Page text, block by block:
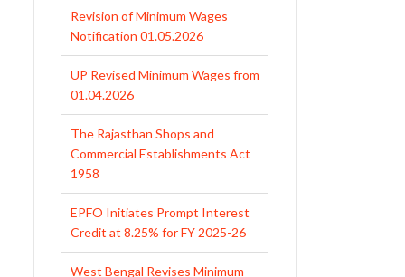
Revision of Minimum Wages
Notification 01.05.2026
UP Revised Minimum Wages from
01.04.2026
The Rajasthan Shops and
Commercial Establishments Act
1958
EPFO Initiates Prompt Interest
Credit at 8.25% for FY 2025-26
West Bengal Revises Minimum